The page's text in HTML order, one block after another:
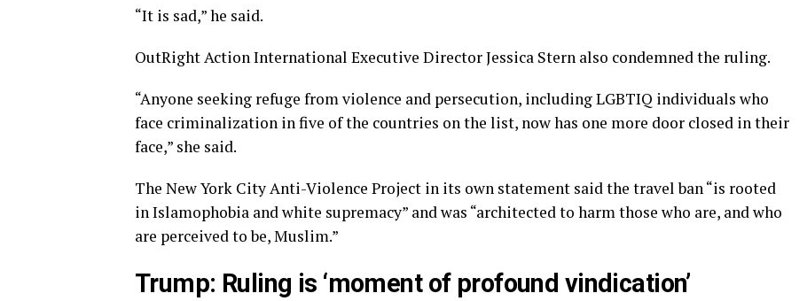
“It is sad,” he said.
OutRight Action International Executive Director Jessica Stern also condemned the ruling.
“Anyone seeking refuge from violence and persecution, including LGBTIQ individuals who
face criminalization in five of the countries on the list, now has one more door closed in their
face,” she said.
The New York City Anti-Violence Project in its own statement said the travel ban “is rooted
in Islamophobia and white supremacy” and was “architected to harm those who are, and who
are perceived to be, Muslim.”
Trump: Ruling is ‘moment of profound vindication’